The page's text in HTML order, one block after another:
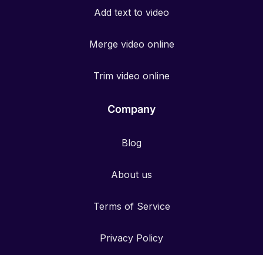
Add text to video
Merge video online
Trim video online
Company
Blog
About us
Terms of Service
Privacy Policy